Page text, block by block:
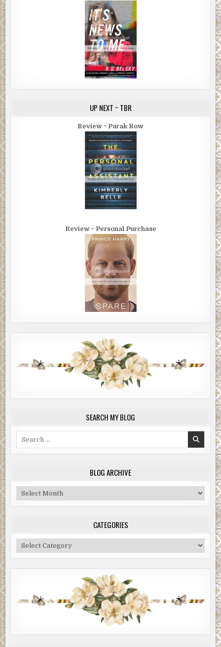
UP NEXT ~ TBR
Review ~ Parak Row
Review ~ Personal Purchase
SEARCH MY BLOG
BLOG ARCHIVE
Blog
Archive
CATEGORIES
Categories